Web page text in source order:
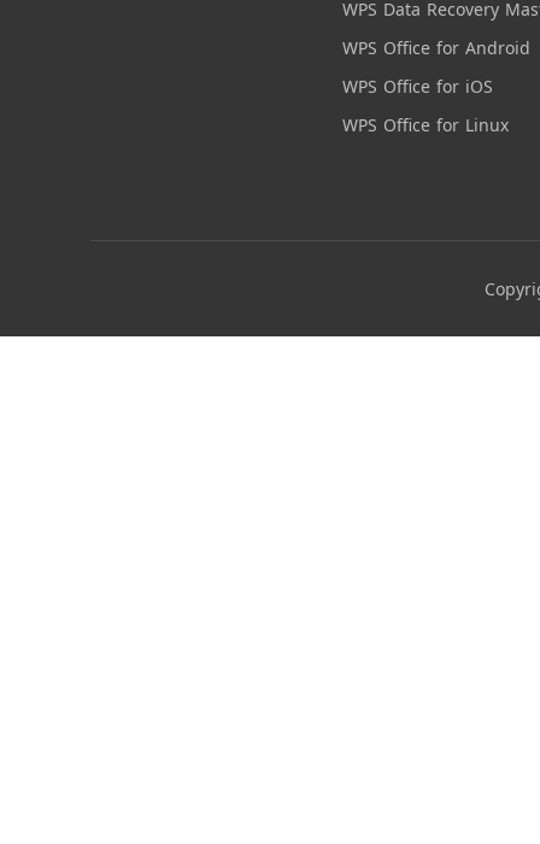
WPS Data Recovery
WPS Office for Android
WPS Office for iOS
WPS Office for Linux